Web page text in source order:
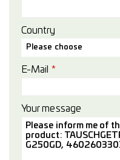
Country
Please choose
E-Mail *
Your message